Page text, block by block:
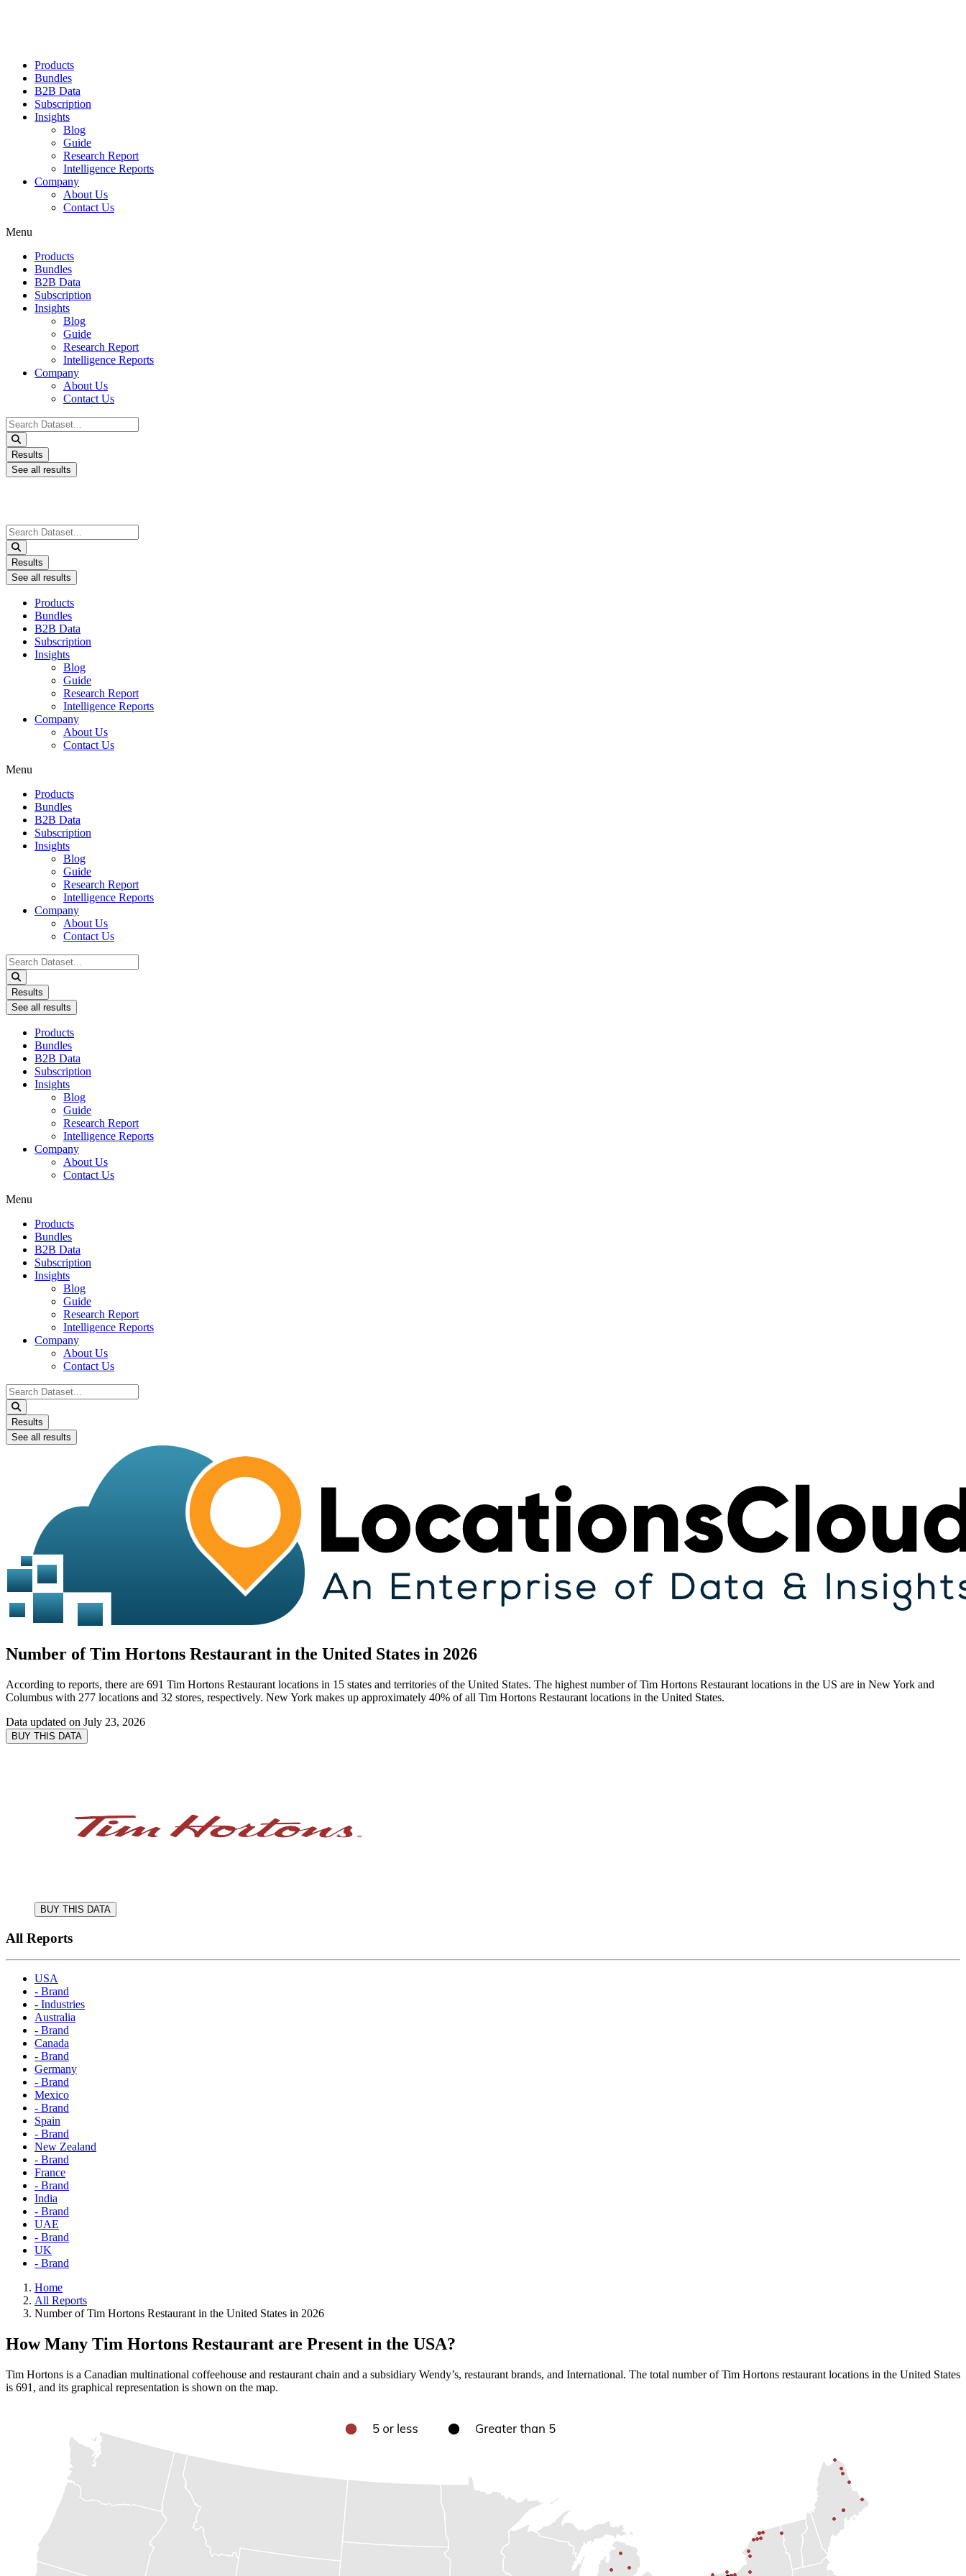
Products
Bundles
B2B Data
Subscription
Insights
Blog
Guide
Research Report
Intelligence Reports
Company
About Us
Contact Us
Menu
Products
Bundles
B2B Data
Subscription
Insights
Blog
Guide
Research Report
Intelligence Reports
Company
About Us
Contact Us
Search
...
Results
See all results
Search
...
Results
See all results
Products
Bundles
B2B Data
Subscription
Insights
Blog
Guide
Research Report
Intelligence Reports
Company
About Us
Contact Us
Menu
Products
Bundles
B2B Data
Subscription
Insights
Blog
Guide
Research Report
Intelligence Reports
Company
About Us
Contact Us
Search
...
Results
See all results
Products
Bundles
B2B Data
Subscription
Insights
Blog
Guide
Research Report
Intelligence Reports
Company
About Us
Contact Us
Menu
Products
Bundles
B2B Data
Subscription
Insights
Blog
Guide
Research Report
Intelligence Reports
Company
About Us
Contact Us
Search
...
Results
See all results
Number of Tim Hortons Restaurant in the United States in 2026
According to reports, there are 691 Tim Hortons Restaurant locations in 15 states and territories of the United States. The highest number of Tim Hortons Restaurant locations in the US are in New York and
Columbus with 277 locations and 32 stores, respectively. New York makes up approximately 40% of all Tim Hortons Restaurant locations in the United States.
Data updated on July 23, 2026
BUY THIS DATA
BUY THIS DATA
All Reports
USA
- Brand
- Industries
Australia
- Brand
Canada
- Brand
Germany
- Brand
Mexico
- Brand
Spain
- Brand
New Zealand
- Brand
France
- Brand
India
- Brand
UAE
- Brand
UK
- Brand
Home
All Reports
Number of Tim Hortons Restaurant in the United States in 2026
How Many Tim Hortons Restaurant are Present in the USA?
Tim Hortons is a Canadian multinational coffeehouse and restaurant chain and a subsidiary Wendy’s, restaurant brands, and International. The total number of Tim Hortons restaurant locations in the United States
is 691, and its graphical representation is shown on the map.